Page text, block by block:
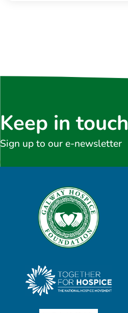
Keep in touch
Sign up to our e-newsletter